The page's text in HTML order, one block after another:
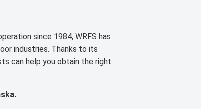
since 1984, WRFS has
industries. Thanks to its
can help you obtain the right